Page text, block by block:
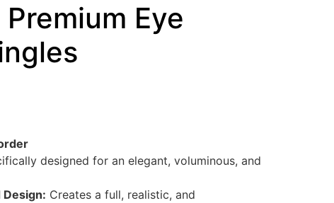
Eye
designed for an elegant, voluminous, and
Creates a full, realistic, and